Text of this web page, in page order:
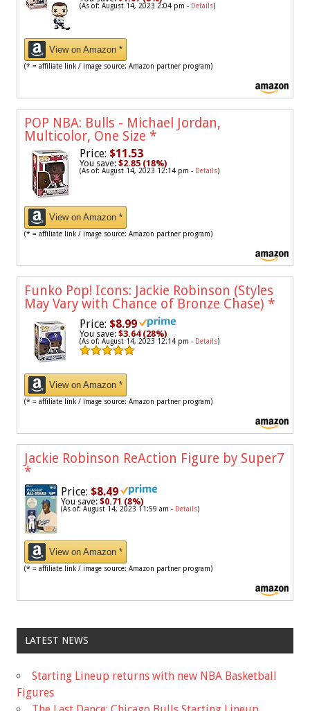
(As of: August 14, 2023 2:04 pm - Details)
View on Amazon *
(* = affiliate link / image source: Amazon partner program)
POP NBA: Bulls - Michael Jordan,
Multicolor, One Size *
Price: $11.53
You save: $2.85 (18%)
(As of: August 14, 2023 12:14 pm - Details)
View on Amazon *
(* = affiliate link / image source: Amazon partner program)
Funko Pop! Icons: Jackie Robinson (Styles
May Vary with Chance of Bronze Chase) *
Price: $8.99
You save: $3.64 (28%)
(As of: August 14, 2023 12:14 pm - Details)
View on Amazon *
(* = affiliate link / image source: Amazon partner program)
Jackie Robinson ReAction Figure by Super7
*
Price: $8.49
You save: $0.71 (8%)
(As of: August 14, 2023 11:59 am - Details)
View on Amazon *
(* = affiliate link / image source: Amazon partner program)
LATEST NEWS
Starting Lineup returns with new NBA Basketball
Figures